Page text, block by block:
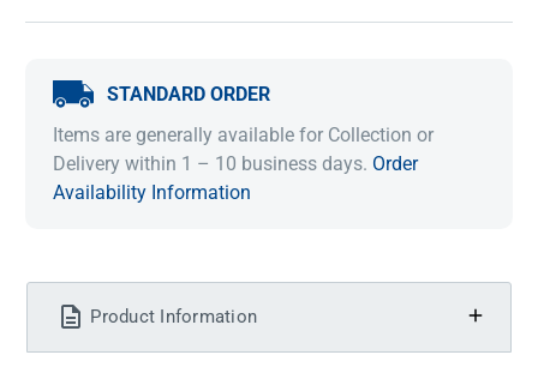
STANDARD ORDER
Items are generally available for Collection or
Delivery within 1 – 10 business days. Order
Availability Information
Product Information